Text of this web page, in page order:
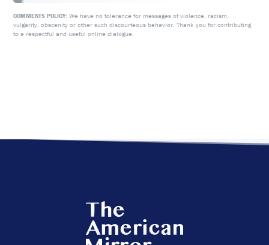
COMMENTS POLICY: We have no tolerance for messages of violence, racism,
vulgarity, obscenity or other such discourteous behavior. Thank you for contributing
to a respectful and useful online dialogue.